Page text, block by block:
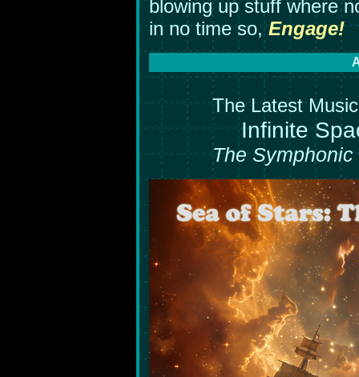
blowing up stuff where
in no time so,Engage!
The Latest
Infinite
The